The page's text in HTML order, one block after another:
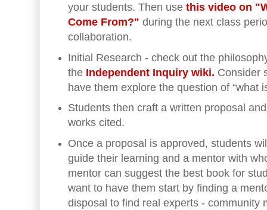
your students. Then usethis video on
Come From?" during the next class
collaboration.
Initial Research - check out the
the Independent Inquiry wiki. Consider
have them explore the question of “what
Students then craft a written proposal
works cited.
Once a proposal is approved, students
guide their learning and a mentor with
mentor can suggest the best book for
want to have them start by finding a
disposal to find real experts - community